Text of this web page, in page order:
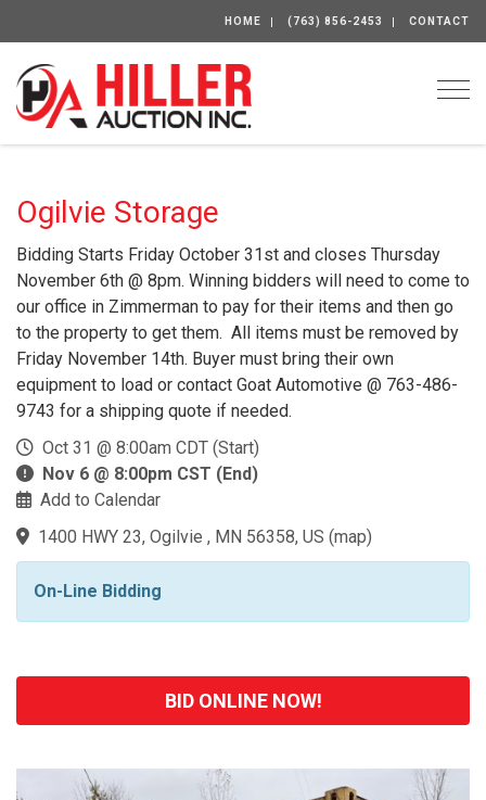
HOME (763) 856-2453 CONTACT
Ogilvie Storage
Bidding Starts Friday October 31st and closes Thursday
November 6th @ 8pm. Winning bidders will need to come to
our office in Zimmerman to pay for their items and then go
to the property to get them. All items must be removed by
Friday November 14th. Buyer must bring their own
equipment to load or contact Goat Automotive @ 763-486-
9743 for a shipping quote if needed.
Oct 31 @ 8:00am CDT (Start)
Nov 6 @ 8:00pm CST (End)
Add to Calendar
1400 HWY 23, Ogilvie , MN 56358, US (map)
On-Line Bidding
BID ONLINE NOW!